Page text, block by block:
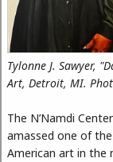
Tylonne J. Sawyer,
Art, Detroit, MI.
The N’Namdi
amassed one of
American art in the